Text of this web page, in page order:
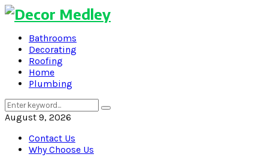
Bathrooms
Decorating
Roofing
Home
Plumbing
Search
for:
Search
August 9, 2026
Contact Us
Why Choose Us